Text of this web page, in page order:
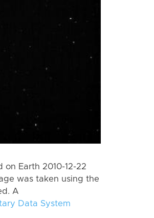
on Earth 2010-12-22
was taken using the
A
Data System